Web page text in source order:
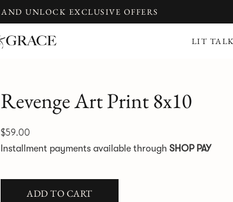
AND UNLOCK EXCLUSIVE OFFERS
LIT TALK
Revenge Art Print 8x10
$59.00
Installment payments available through SHOP PAY
ADD TO CART